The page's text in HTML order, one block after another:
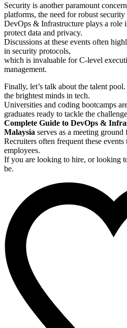
Security is another paramount
platforms, the need for robust security
DevOps & Infrastructure plays a role
protect data and privacy.
Discussions at these events often
in security protocols,
which is invaluable for C-level
management.
Finally, let’s talk about the talent
the brightest minds in tech.
Universities and coding bootcamps
graduates ready to tackle the
Complete Guide to DevOps &
Malaysia serves as a meeting ground
Recruiters often frequent these
employees.
If you are looking to hire, or looking
be.